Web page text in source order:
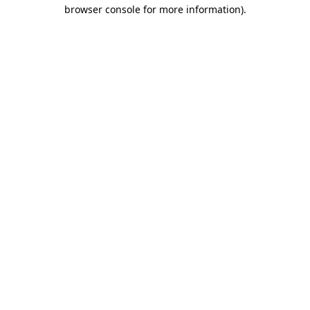
browser console for more information).